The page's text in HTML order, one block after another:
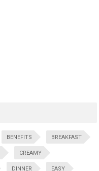
BENEFITS BREAKFAST
CREAMY
DINNER EASY